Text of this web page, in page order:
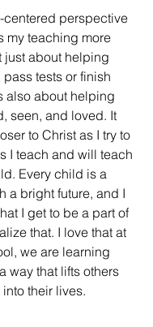
centered perspective
my teaching more
just about helping
tests or finish
also about helping
seen, and loved. It
to Christ as I try to
I teach and will teach
Every child is a
a bright future, and I
I get to be a part of
that. I love that at
we are learning
way that lifts others
their lives.